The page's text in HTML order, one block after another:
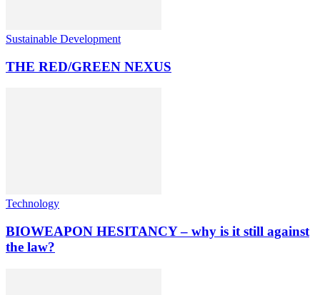
Sustainable Development
THE RED/GREEN NEXUS
Technology
BIOWEAPON HESITANCY – why is it still against
the law?